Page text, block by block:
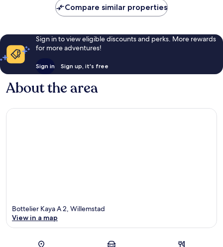
Compare similar properties
Sign in to view eligible discounts and perks. More rewards
for more adventures!
Sign in Sign up, it's free
About the area
Bottelier Kaya A 2, Willemstad
View in a map